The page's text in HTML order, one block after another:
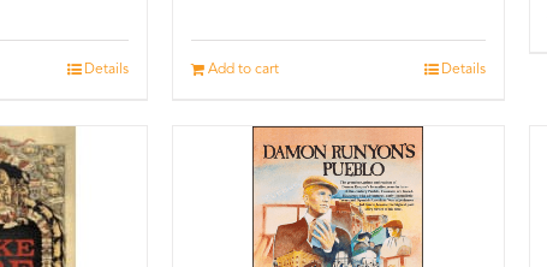
Details Add to cart Details